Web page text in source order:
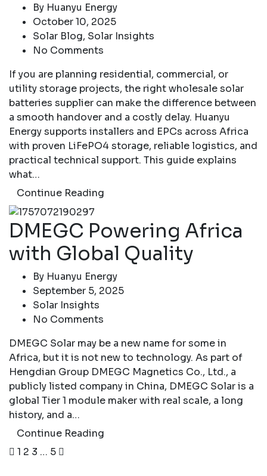
By Huanyu Energy
October 10, 2025
Solar Blog, Solar Insights
No Comments
If you are planning residential, commercial, or
utility storage projects, the right wholesale solar
batteries supplier can make the difference between
a smooth handover and a costly delay. Huanyu
Energy supports installers and EPCs across Africa
with proven LiFePO4 storage, reliable logistics, and
practical technical support. This guide explains
what…
Continue Reading
DMEGC Powering Africa
with Global Quality
By Huanyu Energy
September 5, 2025
Solar Insights
No Comments
DMEGC Solar may be a new name for some in
Africa, but it is not new to technology. As part of
Hengdian Group DMEGC Magnetics Co., Ltd., a
publicly listed company in China, DMEGC Solar is a
global Tier 1 module maker with real scale, a long
history, and a…
Continue Reading
1 2 3 … 5